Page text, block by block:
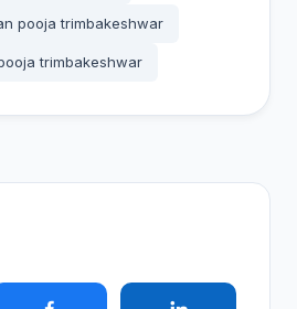
pooja trimbakeshwar
trimbakeshwar